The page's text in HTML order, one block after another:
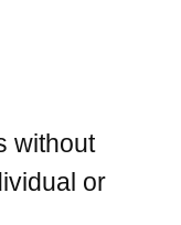
without
or